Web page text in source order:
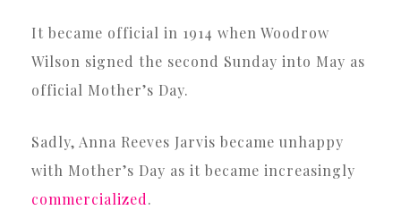
It became official in 1914 when Woodrow
Wilson signed the second Sunday into May as
official Mother’s Day.
Sadly, Anna Reeves Jarvis became unhappy
with Mother’s Day as it became increasingly
commercialized.